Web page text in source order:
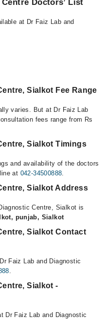
Doctors’ List
at Dr Faiz Lab and
Sialkot Fee Range
varies. But at Dr Faiz Lab
fees range from Rs
Sialkot Timings
and availability of the doctors
at 042-34500888.
Sialkot Address
Centre, Sialkot is
punjab, Sialkot
Sialkot Contact
Faiz Lab and Diagnostic
.
Sialkot -
Dr Faiz Lab and Diagnostic